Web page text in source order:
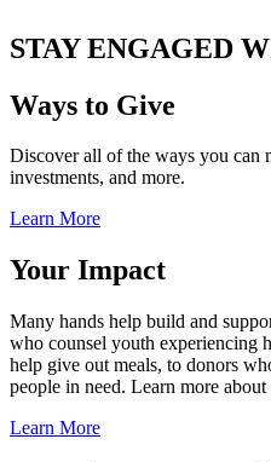
STAY ENGAGED
Ways to Give
Discover all of the ways you can
investments, and more.
Learn More
Your Impact
Many hands help build and
who counsel youth experiencing
help give out meals, to donors
people in need. Learn more
Learn More